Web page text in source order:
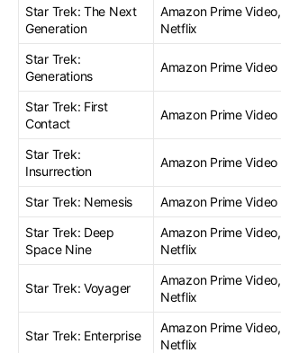
Star Trek: The Next
Generation
Amazon Prime Video,
Netflix
Star Trek:
Generations
Amazon Prime Video
Star Trek: First
Contact
Amazon Prime Video
Star Trek:
Insurrection
Amazon Prime Video
Star Trek: Nemesis Amazon Prime Video
Star Trek: Deep
Space Nine
Amazon Prime Video,
Netflix
Star Trek: Voyager
Amazon Prime Video,
Netflix
Star Trek: Enterprise
Amazon Prime Video,
Netflix